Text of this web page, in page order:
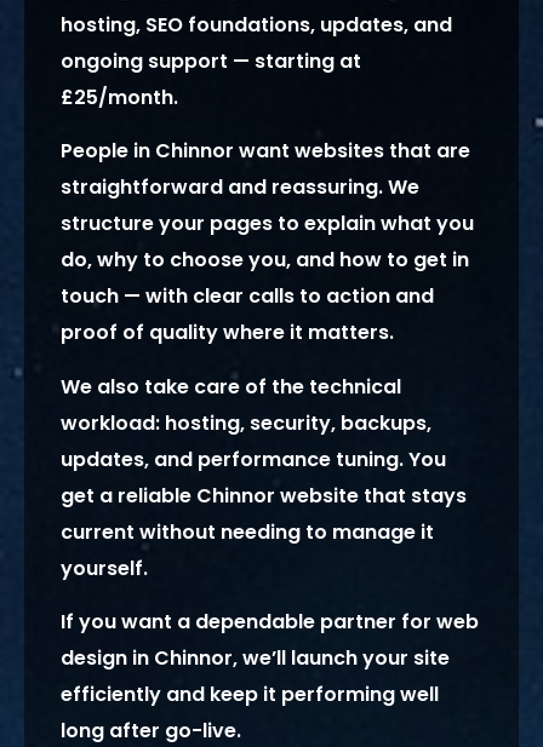
hosting, SEO foundations, updates, and
ongoing support — starting at
£25/month.
People in Chinnor want websites that are
straightforward and reassuring. We
structure your pages to explain what you
do, why to choose you, and how to get in
touch — with clear calls to action and
proof of quality where it matters.
We also take care of the technical
workload: hosting, security, backups,
updates, and performance tuning. You
get a reliable Chinnor website that stays
current without needing to manage it
yourself.
If you want a dependable partner for web
design in Chinnor, we’ll launch your site
efficiently and keep it performing well
long after go-live.